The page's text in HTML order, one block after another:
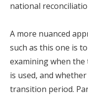
national
A more nuanced
such as this one is
examining when
is used, and
transition period.